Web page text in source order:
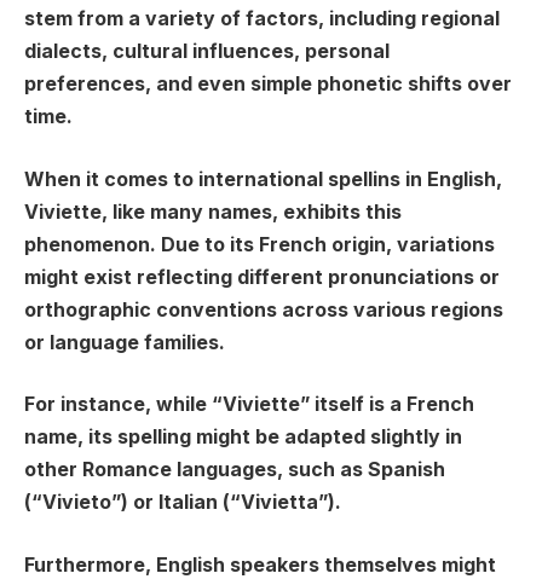
stem from a variety of factors, including regional
dialects, cultural influences, personal
preferences, and even simple phonetic shifts over
time.
When it comes to international spellins in English,
Viviette, like many names, exhibits this
phenomenon. Due to its French origin, variations
might exist reflecting different pronunciations or
orthographic conventions across various regions
or language families.
For instance, while “Viviette” itself is a French
name, its spelling might be adapted slightly in
other Romance languages, such as Spanish
(“Vivieto”) or Italian (“Vivietta”).
Furthermore, English speakers themselves might